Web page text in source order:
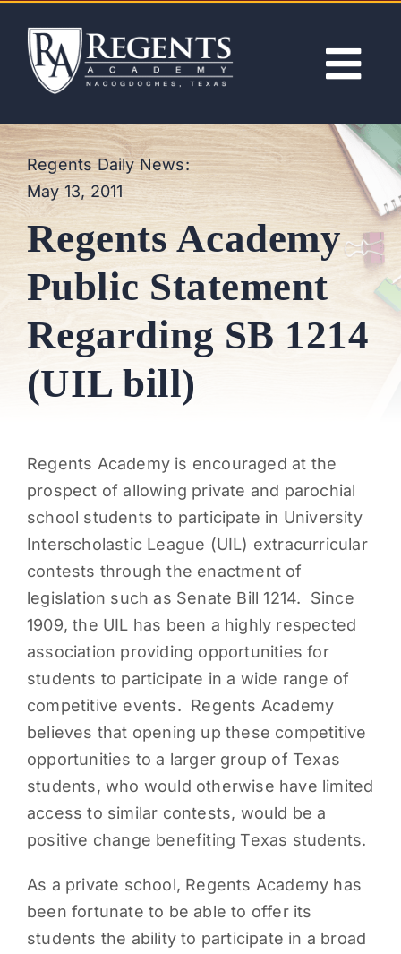
content
ABOUT
ACADEMICS
ADMISSIONS
NEWS
SUPPORT
CONTACT
Regents Daily News:
May 13, 2011
Regents Academy
Public Statement
Regarding SB 1214
(UIL bill)
Regents Academy is encouraged at the
prospect of allowing private and parochial
school students to participate in University
Interscholastic League (UIL) extracurricular
contests through the enactment of
legislation such as Senate Bill 1214. Since
1909, the UIL has been a highly respected
association providing opportunities for
students to participate in a wide range of
competitive events. Regents Academy
believes that opening up these competitive
opportunities to a larger group of Texas
students, who would otherwise have limited
access to similar contests, would be a
positive change benefiting Texas students.
As a private school, Regents Academy has
been fortunate to be able to offer its
students the ability to participate in a broad